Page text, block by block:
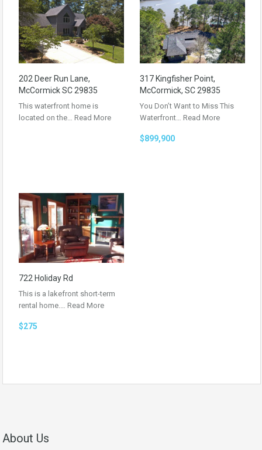
202 Deer Run Lane,
McCormick SC 29835
This waterfront home is
located on the… Read More
317 Kingfisher Point,
McCormick, SC 29835
You Don’t Want to Miss This
Waterfront… Read More
$899,900
722 Holiday Rd
This is a lakefront short-term
rental home.… Read More
$275
About Us